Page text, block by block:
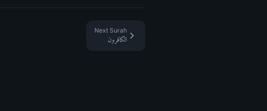
Next Surah
الكافرون